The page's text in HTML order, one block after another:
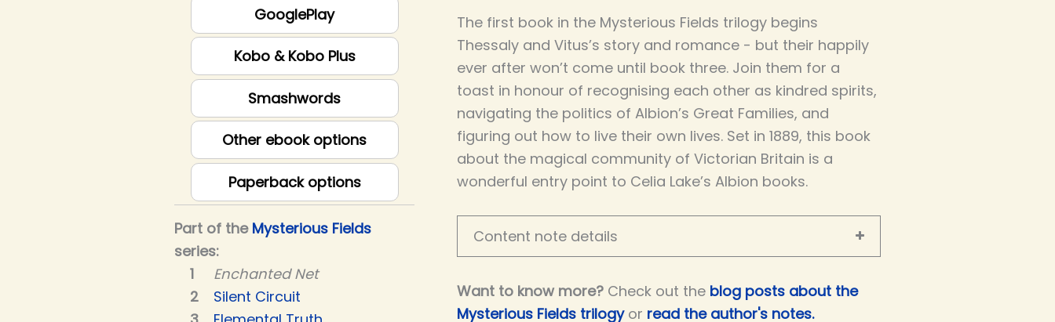
GooglePlay
Kobo & Kobo Plus
Smashwords
Other ebook options
Paperback options
Part of the Mysterious Fields
series:
Enchanted Net
Silent Circuit
The first book in the Mysterious Fields trilogy begins
Thessaly and Vitus’s story and romance - but their happily
ever after won’t come until book three. Join them for a
toast in honour of recognising each other as kindred spirits,
navigating the politics of Albion’s Great Families, and
figuring out how to live their own lives. Set in 1889, this book
about the magical community of Victorian Britain is a
wonderful entry point to Celia Lake’s Albion books.
Content note details
Want to know more? Check out the blog posts about the
Mysterious Fields trilogy or read the author's notes.